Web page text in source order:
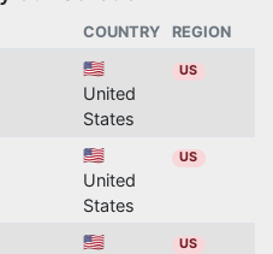
COUNTRY REGION
🇺🇸
United
States
US
🇺🇸
United
States
US
🇺🇸
US